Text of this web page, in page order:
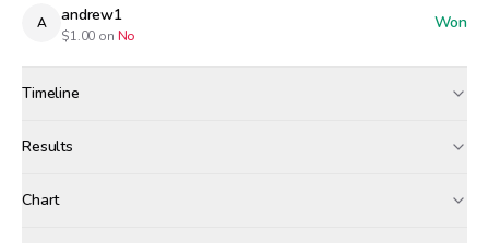
A andrew1
$1.00 on No
Won
Timeline
Resolved
Results
Chart